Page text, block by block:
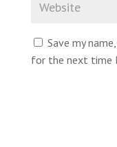
Save my
for the next time